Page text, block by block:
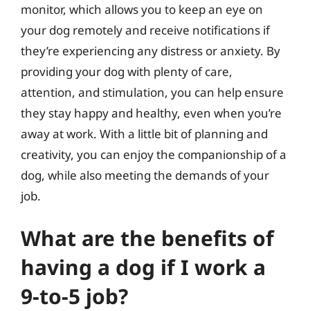
monitor, which allows you to keep an eye on
your dog remotely and receive notifications if
they’re experiencing any distress or anxiety. By
providing your dog with plenty of care,
attention, and stimulation, you can help ensure
they stay happy and healthy, even when you’re
away at work. With a little bit of planning and
creativity, you can enjoy the companionship of a
dog, while also meeting the demands of your
job.
What are the benefits of
having a dog if I work a
9-to-5 job?